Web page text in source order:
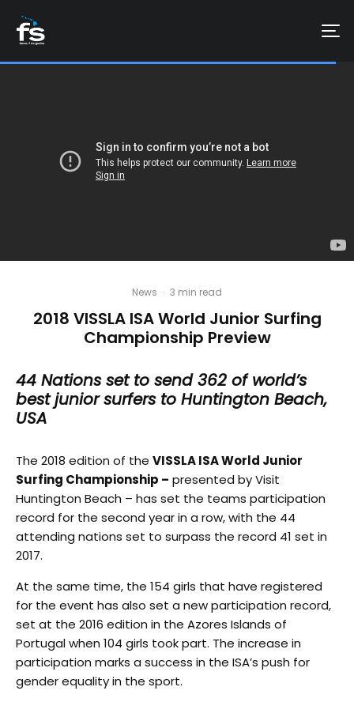
News · 3 min read
2018 VISSLA ISA World Junior Surfing
Championship Preview
44 Nations set to send 362 of world’s
best junior surfers to Huntington Beach,
USA
The 2018 edition of the VISSLA ISA World Junior
Surfing Championship – presented by Visit
Huntington Beach – has set the teams participation
record for the second year in a row, with the 44
attending nations set to surpass the record 41 set in
2017.
At the same time, the 154 girls that have registered
for the event has also set a new participation record,
set at the 2016 edition in the Azores Islands of
Portugal when 104 girls took part. The increase in
participation marks a success in the ISA’s push for
gender equality in the sport.